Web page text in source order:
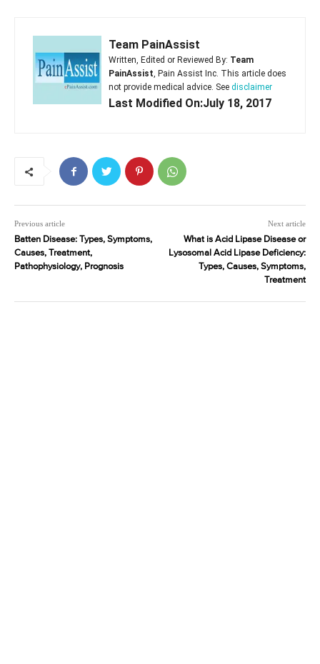
Team PainAssist
Written, Edited or Reviewed By: Team
PainAssist, Pain Assist Inc. This article does
not provide medical advice. See disclaimer
Last Modified On:July 18, 2017
Previous article
Batten Disease: Types, Symptoms,
Causes, Treatment,
Pathophysiology, Prognosis
Next article
What is Acid Lipase Disease or
Lysosomal Acid Lipase Deficiency:
Types, Causes, Symptoms,
Treatment